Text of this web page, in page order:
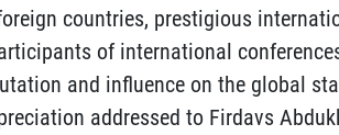
countries, prestigious
of international
and influence on the global
addressed to Firdavs